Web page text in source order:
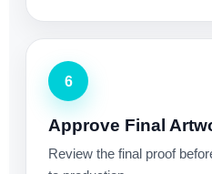
6
Approve Final
Review the final proof